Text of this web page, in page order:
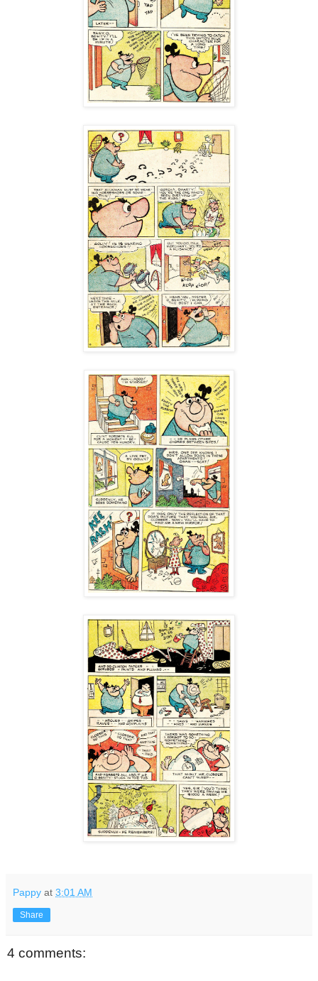
Pappy at 3:01 AM
Share
4 comments: